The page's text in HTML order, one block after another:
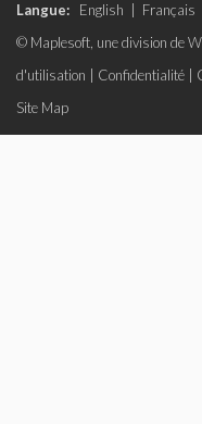
Langue: English Français
© Maplesoft, une division de
d'utilisation
Confidentialité
Site Map